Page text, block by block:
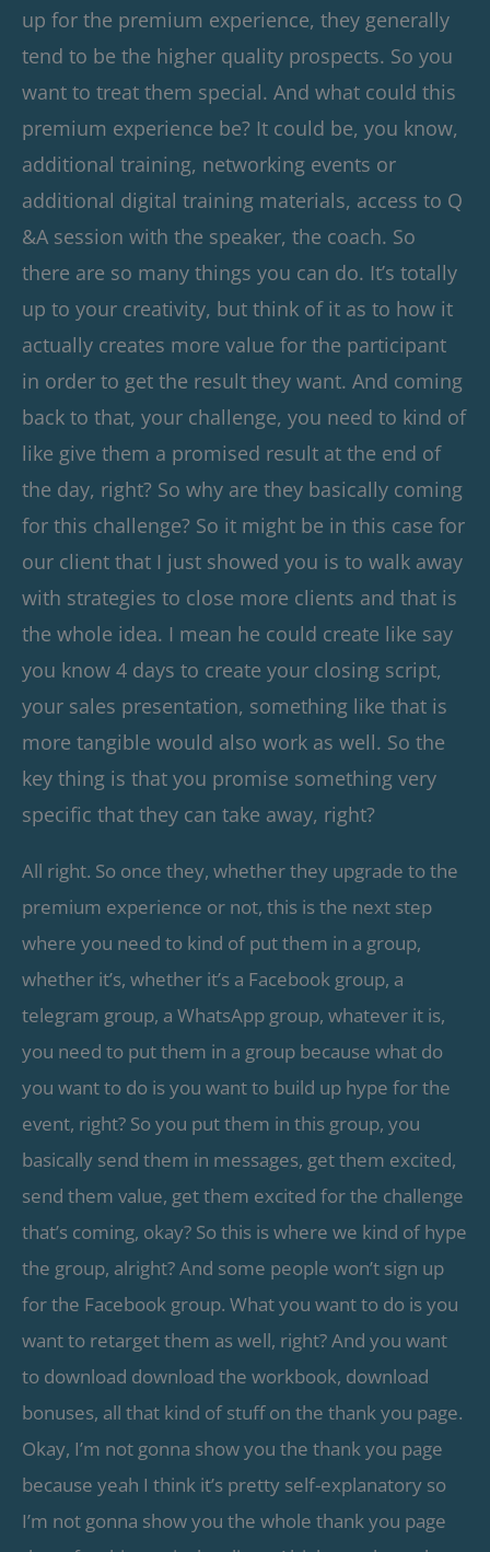
up for the premium experience, they generally
tend to be the higher quality prospects. So you
want to treat them special. And what could this
premium experience be? It could be, you know,
additional training, networking events or
additional digital training materials, access to Q
&A session with the speaker, the coach. So
there are so many things you can do. It’s totally
up to your creativity, but think of it as to how it
actually creates more value for the participant
in order to get the result they want. And coming
back to that, your challenge, you need to kind of
like give them a promised result at the end of
the day, right? So why are they basically coming
for this challenge? So it might be in this case for
our client that I just showed you is to walk away
with strategies to close more clients and that is
the whole idea. I mean he could create like say
you know 4 days to create your closing script,
your sales presentation, something like that is
more tangible would also work as well. So the
key thing is that you promise something very
specific that they can take away, right?
All right. So once they, whether they upgrade to the
premium experience or not, this is the next step
where you need to kind of put them in a group,
whether it’s, whether it’s a Facebook group, a
telegram group, a WhatsApp group, whatever it is,
you need to put them in a group because what do
you want to do is you want to build up hype for the
event, right? So you put them in this group, you
basically send them in messages, get them excited,
send them value, get them excited for the challenge
that’s coming, okay? So this is where we kind of hype
the group, alright? And some people won’t sign up
for the Facebook group. What you want to do is you
want to retarget them as well, right? And you want
to download download the workbook, download
bonuses, all that kind of stuff on the thank you page.
Okay, I’m not gonna show you the thank you page
because yeah I think it’s pretty self-explanatory so
I’m not gonna show you the whole thank you page